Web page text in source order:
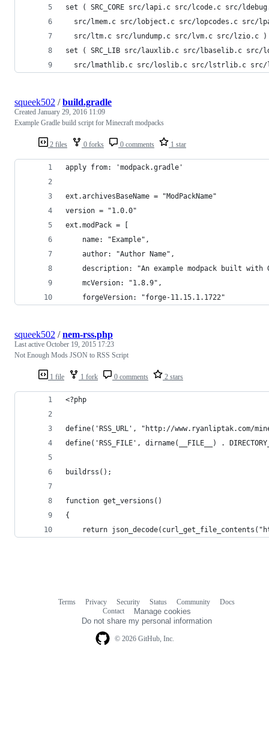
set ( SRC_CORE src/lapi.c src/lcode.c src/
src/lmem.c src/lobject.c src/lopcodes.c src/
  src/ltm.c src/lundump.c src/lvm.c src/lzio.c )
set ( SRC_LIB src/lauxlib.c src/lbaselib.c
src/lmathlib.c src/loslib.c src/lstrlib.c
2 files 0 forks 0 comments 1 star
squeek502 /build.gradle
Created January 29, 2016 11:09
Example Gradle build script for Minecraft modpacks
apply from: 'modpack.gradle'
ext.archivesBaseName = "ModPackName"
version = "1.0.0"
ext.modPack = [
	name: "Example",
	author: "Author Name",
description: "An example modpack built with
	mcVersion: "1.8.9",
	forgeVersion: "forge-11.15.1.1722"
1 file 1 fork 0 comments 2 stars
squeek502 /nem-rss.php
Last active October 19, 2015 17:23
Not Enough Mods JSON to RSS Script
<?php
define('RSS_URL', "http://www.ryanliptak.com/
define('RSS_FILE', dirname(__FILE__) .
buildrss();
function get_versions()
{
return
© 2026 GitHub, Inc.
Terms Privacy Security Status Community
Docs
Contact
Manage cookies
Do not share my personal information